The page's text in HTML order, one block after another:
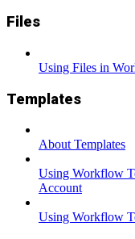
Files
Using Files in
Templates
About Templates
Using Workflow
Account
Using Workflow